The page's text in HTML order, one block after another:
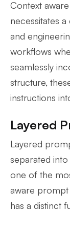
Context
necessitates
and
workflows
seamlessly
structure,
instructions
Layered
Layered
separated
one of the
aware prompt
has a distinct